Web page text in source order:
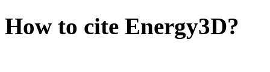
How to cite Energy3D?